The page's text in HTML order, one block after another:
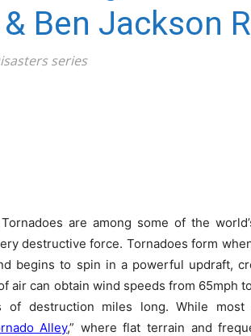
Ben Jackson
series
are among some of the
destructive force. Tornadoes form
begins to spin in a powerful updraft,
air can obtain wind speeds from 65mph
of destruction miles long. While most
Alley,” where flat terrain and